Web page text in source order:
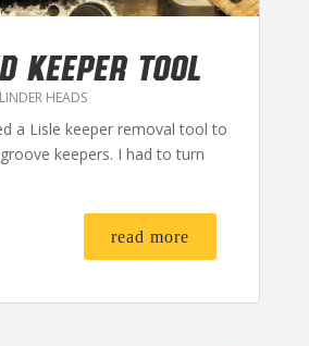
KEEPER TOOL
HEADS
a Lisle keeper removal tool to
keepers. I had to turn
read more